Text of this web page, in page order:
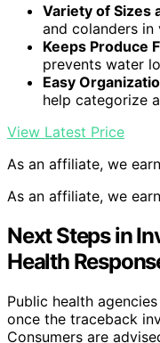
Variety of Sizes
and colanders in
Keeps Produce
prevents water
Easy
help categorize
View Latest Price
As an affiliate, we
As an affiliate, we
Next Steps in
Health
Public health
once the traceback
Consumers are